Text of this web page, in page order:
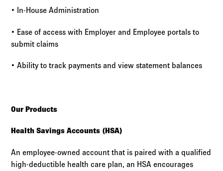
• In-House Administration
• Ease of access with Employer and Employee portals to
submit claims
• Ability to track payments and view statement balances
Our Products
Health Savings Accounts (HSA)
An employee-owned account that is paired with a qualified
high-deductible health care plan, an HSA encourages